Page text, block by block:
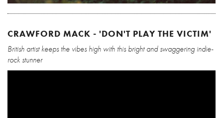
CRAWFORD MACK - 'DON'T PLAY THE VICTIM'
British artist keeps the vibes high with this bright and swaggering indie-
rock stunner